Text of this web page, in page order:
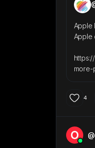
Apple
Apple
4